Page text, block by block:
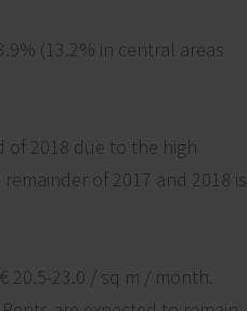
(13.2% in central areas
of 2018 due to the high
of 2017 and 2018 is
20.5-23.0 / sq m / month.